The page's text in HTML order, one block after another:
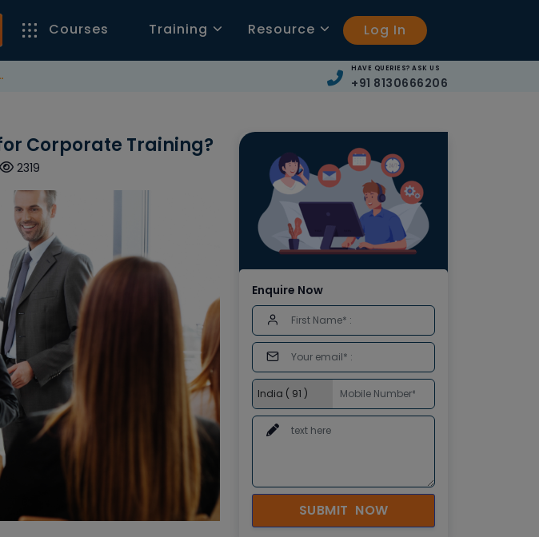
Courses Training Resource Log In
HAVE QUERIES? ASK US
+91 8130666206
Corporate Training?
2319
Enquire Now
SUBMIT NOW